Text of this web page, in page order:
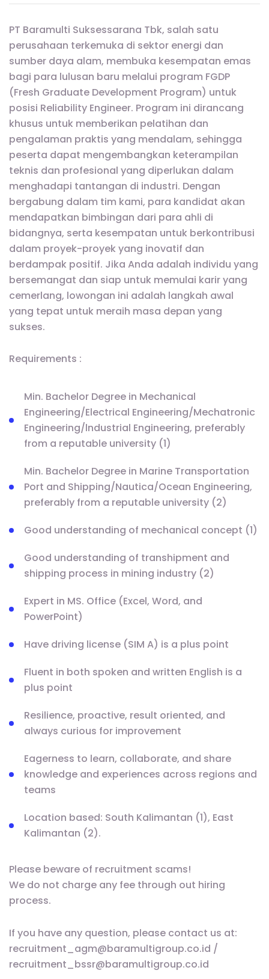
PT Baramulti Suksessarana Tbk, salah satu
perusahaan terkemuka di sektor energi dan
sumber daya alam, membuka kesempatan emas
bagi para lulusan baru melalui program FGDP
(Fresh Graduate Development Program) untuk
posisi Reliability Engineer. Program ini dirancang
khusus untuk memberikan pelatihan dan
pengalaman praktis yang mendalam, sehingga
peserta dapat mengembangkan keterampilan
teknis dan profesional yang diperlukan dalam
menghadapi tantangan di industri. Dengan
bergabung dalam tim kami, para kandidat akan
mendapatkan bimbingan dari para ahli di
bidangnya, serta kesempatan untuk berkontribusi
dalam proyek-proyek yang inovatif dan
berdampak positif. Jika Anda adalah individu yang
bersemangat dan siap untuk memulai karir yang
cemerlang, lowongan ini adalah langkah awal
yang tepat untuk meraih masa depan yang
sukses.
Requirements :
Min. Bachelor Degree in Mechanical
Engineering/Electrical Engineering/Mechatronic
Engineering/lndustrial Engineering, preferably
from a reputable university (1)
Min. Bachelor Degree in Marine Transportation
Port and Shipping/Nautica/Ocean Engineering,
preferably from a reputable university (2)
Good understanding of mechanical concept (1)
Good understanding of transhipment and
shipping process in mining industry (2)
Expert in MS. Office (Excel, Word, and
PowerPoint)
Have driving license (SIM A) is a plus point
Fluent in both spoken and written English is a
plus point
Resilience, proactive, result oriented, and
always curious for improvement
Eagerness to learn, collaborate, and share
knowledge and experiences across regions and
teams
Location based: South Kalimantan (1), East
Kalimantan (2).
Please beware of recruitment scams!
We do not charge any fee through out hiring
process.
If you have any question, please contact us at:
recruitment_agm@baramultigroup.co.id /
recruitment_bssr@baramultigroup.co.id